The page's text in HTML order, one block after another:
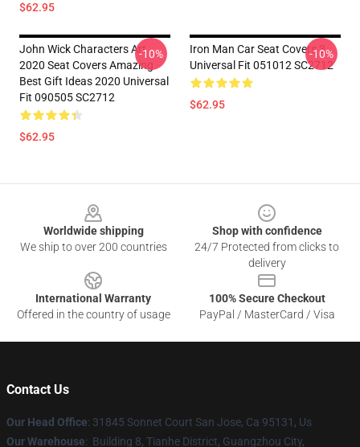
$62.95
John Wick Characters Art
2020 Seat Covers Amazing
Best Gift Ideas 2020 Universal
Fit 090505 SC2712
$62.95
-10%
Iron Man Car Seat Covers 3
Universal Fit 051012 SC2712
$62.95
-10%
Worldwide shipping
We ship to over 200 countries
Shop with confidence
24/7 Protected from clicks to
delivery
International Warranty
Offered in the country of usage
100% Secure Checkout
PayPal / MasterCard / Visa
Contact Us
Our Head Office: 31845 Sonnet Court San Jose, Ca 95131, Us
Our Warehouse: Building 8, Tianhe District, Guangzhou City,